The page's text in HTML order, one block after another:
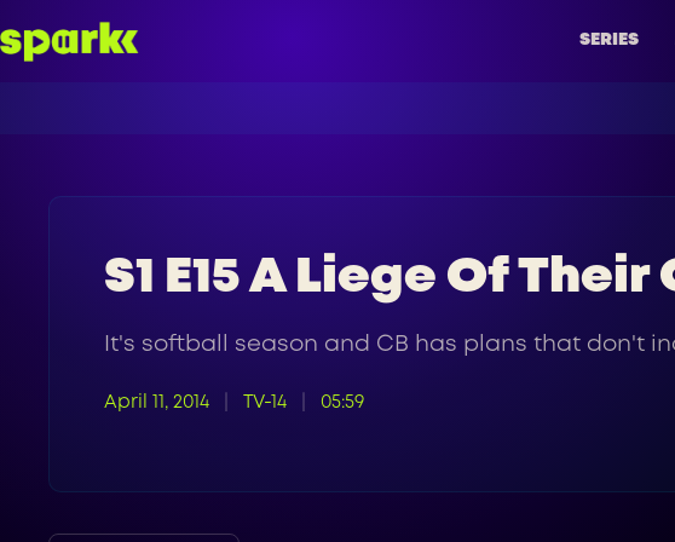
SERIES
S1 E15 A Liege Of Their
It's softball season and CB has plans that don't
April 11, 2014 TV-14 05:59